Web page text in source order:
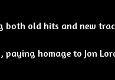
old hits and new
homage to Jon